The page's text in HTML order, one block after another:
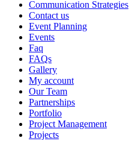
Communication Strategies
Contact us
Event Planning
Events
Faq
FAQs
Gallery
My account
Our Team
Partnerships
Portfolio
Project Management
Projects